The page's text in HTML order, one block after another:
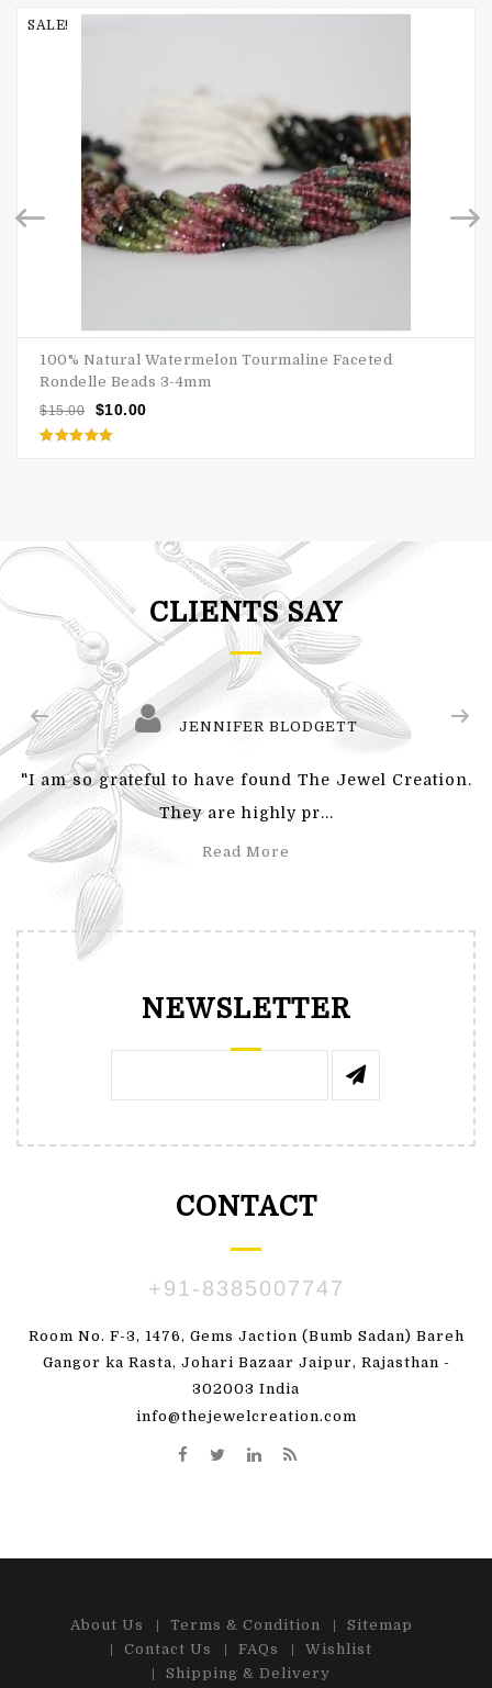
SALE!
100% Natural Watermelon Tourmaline Faceted
Rondelle Beads 3-4mm
$15.00 $10.00
CLIENTS SAY
JENNIFER BLODGETT
"I am so grateful to have found The Jewel Creation.
They are highly pr...
Read More
NEWSLETTER
CONTACT
+91-8385007747
Room No. F-3, 1476, Gems Jaction (Bumb Sadan) Bareh
Gangor ka Rasta, Johari Bazaar Jaipur, Rajasthan -
302003 India
info@thejewelcreation.com
About Us Terms & Condition
Sitemap
Contact Us
FAQs
Wishlist
Shipping & Delivery